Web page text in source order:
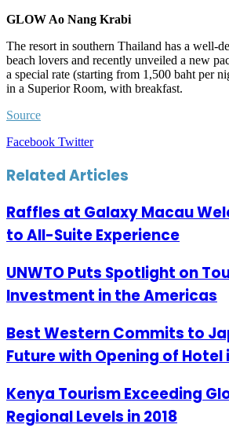
GLOW Ao Nang Krabi
The resort in southern Thailand has a well-
beach lovers and recently unveiled a new
a special rate (starting from 1,500 baht per
in a Superior Room, with breakfast.
Source
Facebook TwitterLinkedIn
Tumblr
Pinterest
Reddit
VKontakte
Share
Email
Print
Related Articles
Raffles at Galaxy Macau
to All-Suite Experience
UNWTO Puts Spotlight on
Investment in the Americas
Best Western Commits to
Future with Opening of Hotel
Kenya Tourism Exceeding
Regional Levels in 2018